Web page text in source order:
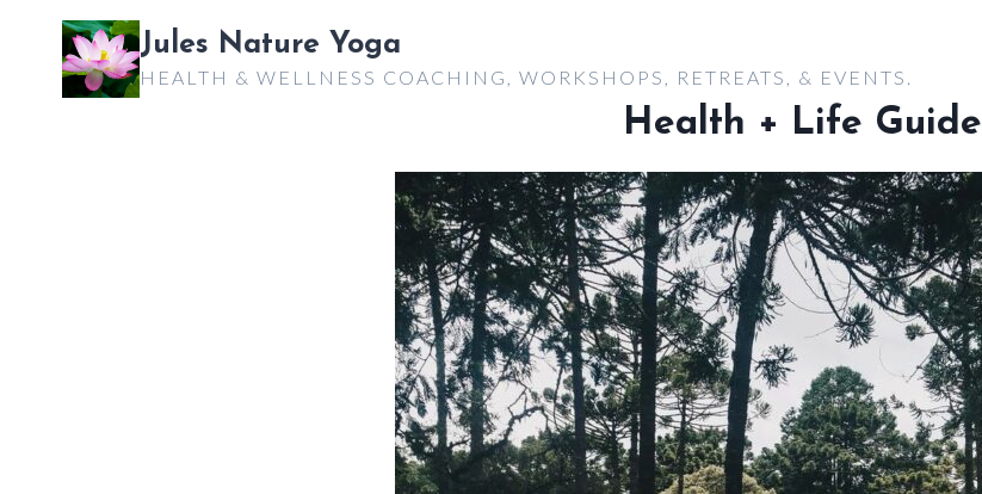
content
Jules Nature Yoga
HEALTH & WELLNESS COACHING, WORKSHOPS, RETREATS, & EVENTS.
Health + Life Guide